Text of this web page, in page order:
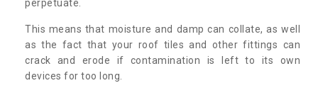
perpetuate.
This means that moisture and damp can collate, as well
as the fact that your roof tiles and other fittings can
crack and erode if contamination is left to its own
devices for too long.